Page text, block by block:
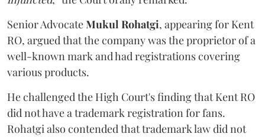
Senior AdvocateMukul Rohatgi, appearing for Kent
RO, argued that the company was the proprietor of a
well-known mark and had registrations covering
various products.
He challenged the High Court's finding that Kent RO
did not have a trademark registration for fans.
Rohatgi also contended that trademark law did not